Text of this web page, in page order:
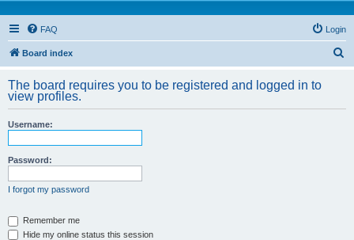
FAQ Login
Board index
r
The board requires you to be registered and logged in to
view profiles.
Username:
Password:
I forgot my password
Remember me
Hide my online status this session